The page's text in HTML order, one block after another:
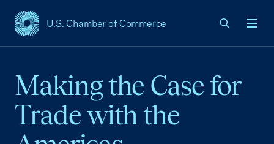
U.S. Chamber of Commerce
USCC Homepage
Making the Case for
Trade with the